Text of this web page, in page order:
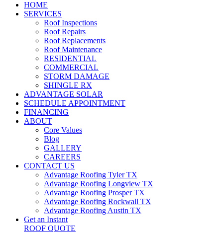
HOME
SERVICES
Roof Inspections
Roof Repairs
Roof Replacements
Roof Maintenance
RESIDENTIAL
COMMERCIAL
STORM DAMAGE
SHINGLE RX
ADVANTAGE SOLAR
SCHEDULE APPOINTMENT
FINANCING
ABOUT
Core Values
Blog
GALLERY
CAREERS
CONTACT US
Advantage Roofing Tyler TX
Advantage Roofing Longview TX
Advantage Roofing Prosper TX
Advantage Roofing Rockwall TX
Advantage Roofing Austin TX
Get an Instant
ROOF QUOTE